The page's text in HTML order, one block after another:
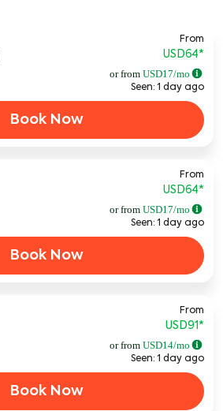
From
USD64*
or from USD17/mo
Seen: 1 day ago
Book Now
From
USD64*
or from USD17/mo
Seen: 1 day ago
Book Now
From
USD91*
or from USD14/mo
Seen: 1 day ago
Book Now